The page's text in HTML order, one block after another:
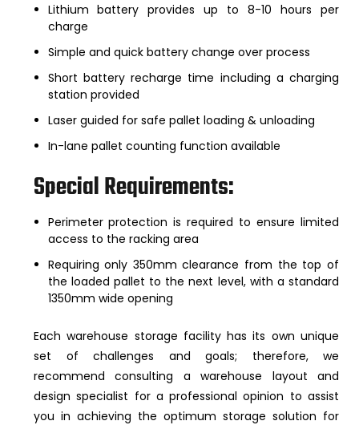
Lithium battery provides up to 8-10 hours per
charge
Simple and quick battery change over process
Short battery recharge time including a charging
station provided
Laser guided for safe pallet loading & unloading
In-lane pallet counting function available
Special Requirements:
Perimeter protection is required to ensure limited
access to the racking area
Requiring only 350mm clearance from the top of
the loaded pallet to the next level, with a standard
1350mm wide opening
Each warehouse storage facility has its own unique
set of challenges and goals; therefore, we
recommend consulting a warehouse layout and
design specialist for a professional opinion to assist
you in achieving the optimum storage solution for